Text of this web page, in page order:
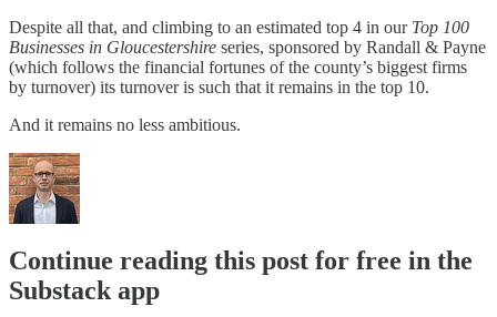
Despite all that, and climbing to an estimated top 4 in our Top 100
Businesses in Gloucestershire series, sponsored by Randall & Payne
(which follows the financial fortunes of the county’s biggest firms
by turnover) its turnover is such that it remains in the top 10.
And it remains no less ambitious.
Continue reading this post for free in the
Substack app